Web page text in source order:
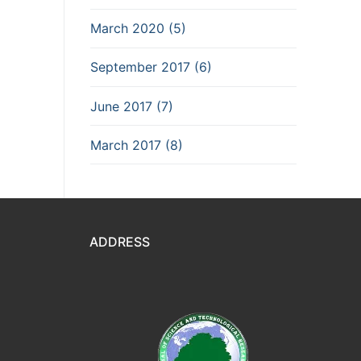
March 2020 (5)
September 2017 (6)
June 2017 (7)
March 2017 (8)
ADDRESS